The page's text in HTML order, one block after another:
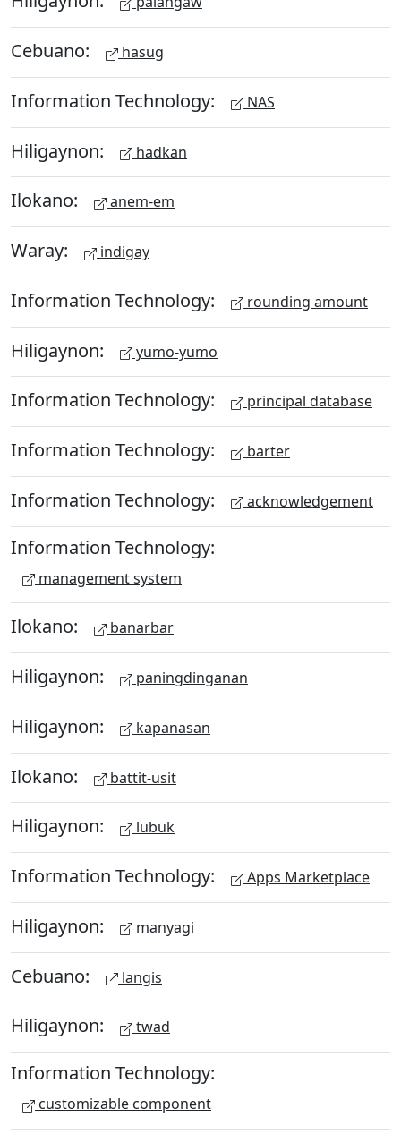
Cebuano: hasug
Information Technology: NAS
Hiligaynon: hadkan
Ilokano: anem-em
Waray: indigay
Information Technology: rounding amount
Hiligaynon: yumo-yumo
Information Technology: principal database
Information Technology: barter
Information Technology: acknowledgement
Information Technology:
management system
Ilokano: banarbar
Hiligaynon: paningdinganan
Hiligaynon: kapanasan
Ilokano: battit-usit
Hiligaynon: lubuk
Information Technology: Apps Marketplace
Hiligaynon: manyagi
Cebuano: langis
Hiligaynon: twad
Information Technology:
customizable component